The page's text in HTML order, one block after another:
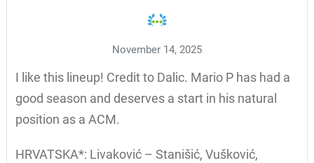
November 14, 2025
I like this lineup! Credit to Dalic. Mario P has had a
good season and deserves a start in his natural
position as a ACM.
HRVATSKA*: Livaković – Stanišić, Vušković,